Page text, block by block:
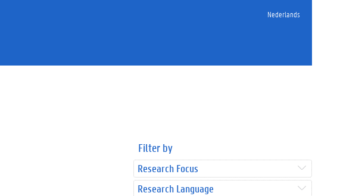
Nederlands
Filter by
Research Focus
Research Language